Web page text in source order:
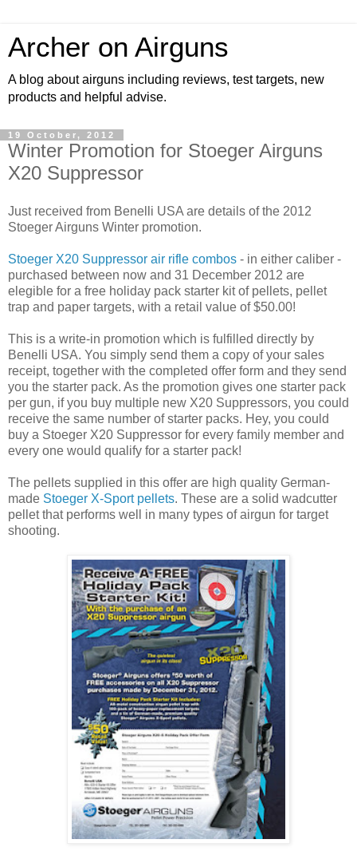
Archer on Airguns
A blog about airguns including reviews, test targets, new
products and helpful advise.
19 October, 2012
Winter Promotion for Stoeger Airguns
X20 Suppressor
Just received from Benelli USA are details of the 2012
Stoeger Airguns Winter promotion.
Stoeger X20 Suppressor air rifle combos - in either caliber -
purchased between now and 31 December 2012 are
elegible for a free holiday pack starter kit of pellets, pellet
trap and paper targets, with a retail value of $50.00!
This is a write-in promotion which is fulfilled directly by
Benelli USA. You simply send them a copy of your sales
receipt, together with the completed offer form and they send
you the starter pack. As the promotion gives one starter pack
per gun, if you buy multiple new X20 Suppressors, you could
receive the same number of starter packs. Hey, you could
buy a Stoeger X20 Suppressor for every family member and
every one would qualify for a starter pack!
The pellets supplied in this offer are high quality German-
made Stoeger X-Sport pellets. These are a solid wadcutter
pellet that performs well in many types of airgun for target
shooting.